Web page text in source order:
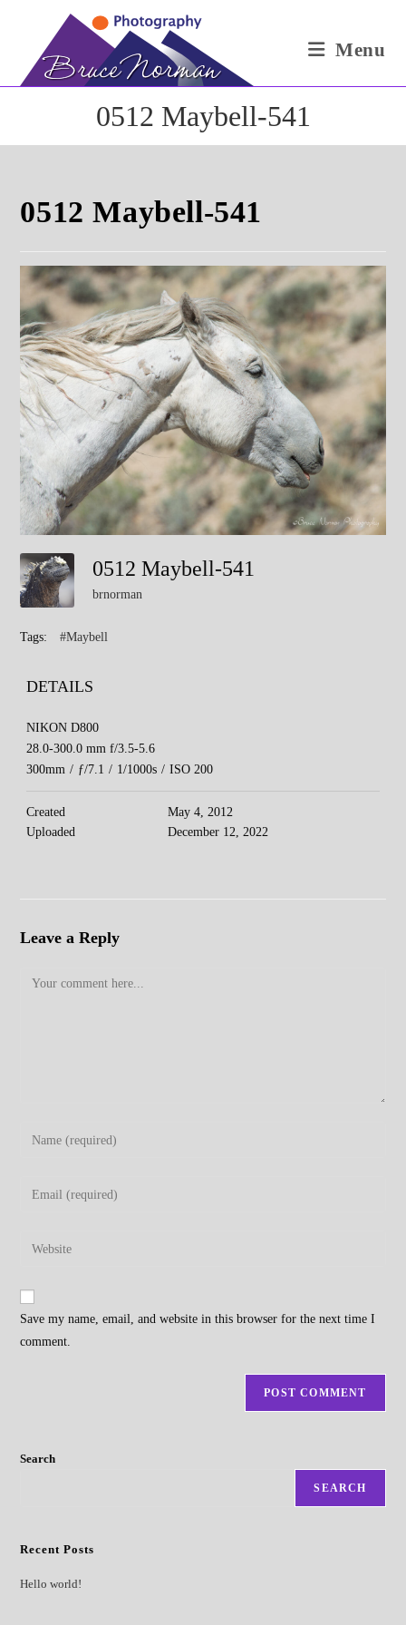
Menu
0512 Maybell-541
0512 Maybell-541
0512 Maybell-541
brnorman
Tags: #Maybell
DETAILS
NIKON D800
28.0-300.0 mm f/3.5-5.6
300mm / ƒ/7.1 / 1/1000s / ISO 200
Created
May 4, 2012
Uploaded
December 12, 2022
Leave a Reply
Comment
Enter
Enter
address
comment
Enter
website
Save my name, email, and website in this browser for the next time I
comment.
Search
SEARCH
Recent Posts
Hello world!